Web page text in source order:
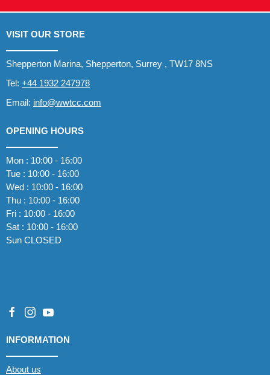
VISIT OUR STORE
Shepperton Marina, Shepperton, Surrey , TW17 8NS
Tel: +44 1932 247978
Email: info@wwtcc.com
OPENING HOURS
Mon : 10:00 - 16:00
Tue : 10:00 - 16:00
Wed : 10:00 - 16:00
Thu : 10:00 - 16:00
Fri : 10:00 - 16:00
Sat : 10:00 - 16:00
Sun CLOSED
INFORMATION
About us